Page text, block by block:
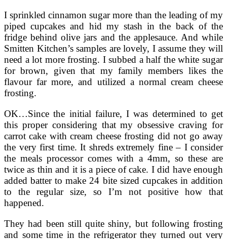
I sprinkled cinnamon sugar more than the leading of my
piped cupcakes and hid my stash in the back of the
fridge behind olive jars and the applesauce. And while
Smitten Kitchen’s samples are lovely, I assume they will
need a lot more frosting. I subbed a half the white sugar
for brown, given that my family members likes the
flavour far more, and utilized a normal cream cheese
frosting.
OK…Since the initial failure, I was determined to get
this proper considering that my obsessive craving for
carrot cake with cream cheese frosting did not go away
the very first time. It shreds extremely fine – I consider
the meals processor comes with a 4mm, so these are
twice as thin and it is a piece of cake. I did have enough
added batter to make 24 bite sized cupcakes in addition
to the regular size, so I’m not positive how that
happened.
They had been still quite shiny, but following frosting
and some time in the refrigerator they turned out very